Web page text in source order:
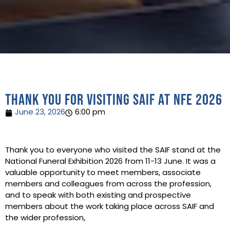
Thank you for visiting SAIF at NFE 2026
June 23, 2026 6:00 pm
Thank you to everyone who visited the SAIF stand at the
National Funeral Exhibition 2026 from 11-13 June. It was a
valuable opportunity to meet members, associate
members and colleagues from across the profession,
and to speak with both existing and prospective
members about the work taking place across SAIF and
the wider profession,